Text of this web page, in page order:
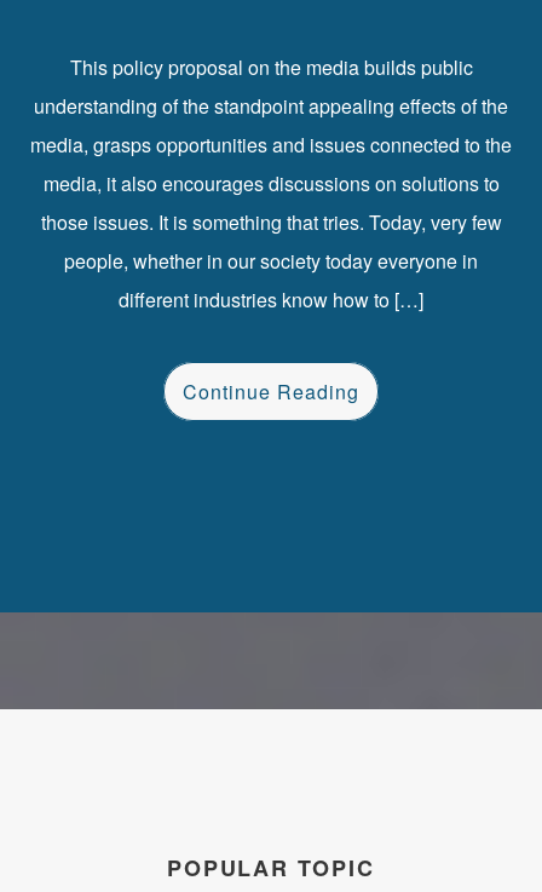
This policy proposal on the media builds public
understanding of the standpoint appealing effects of the
media, grasps opportunities and issues connected to the
media, it also encourages discussions on solutions to
those issues. It is something that tries. Today, very few
people, whether in our society today everyone in
different industries know how to […]
Continue Reading
POPULAR TOPIC